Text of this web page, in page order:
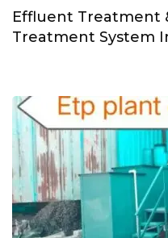
Effluent Treatment
Treatment System